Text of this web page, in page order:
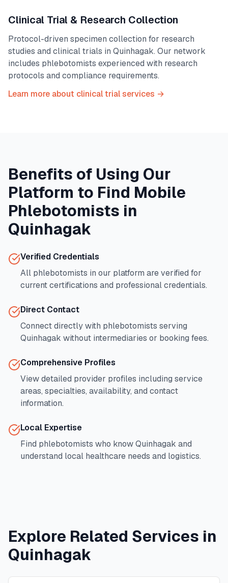
Clinical Trial & Research Collection
Protocol-driven specimen collection for research
studies and clinical trials in Quinhagak. Our network
includes phlebotomists experienced with research
protocols and compliance requirements.
Learn more about clinical trial services →
Benefits of Using Our
Platform to Find Mobile
Phlebotomists in
Quinhagak
Verified Credentials
All phlebotomists in our platform are verified for
current certifications and professional credentials.
Direct Contact
Connect directly with phlebotomists serving
Quinhagak without intermediaries or booking fees.
Comprehensive Profiles
View detailed provider profiles including service
areas, specialties, availability, and contact
information.
Local Expertise
Find phlebotomists who knowQuinhagak and
understand local healthcare needs and logistics.
Explore Related Services in
Quinhagak